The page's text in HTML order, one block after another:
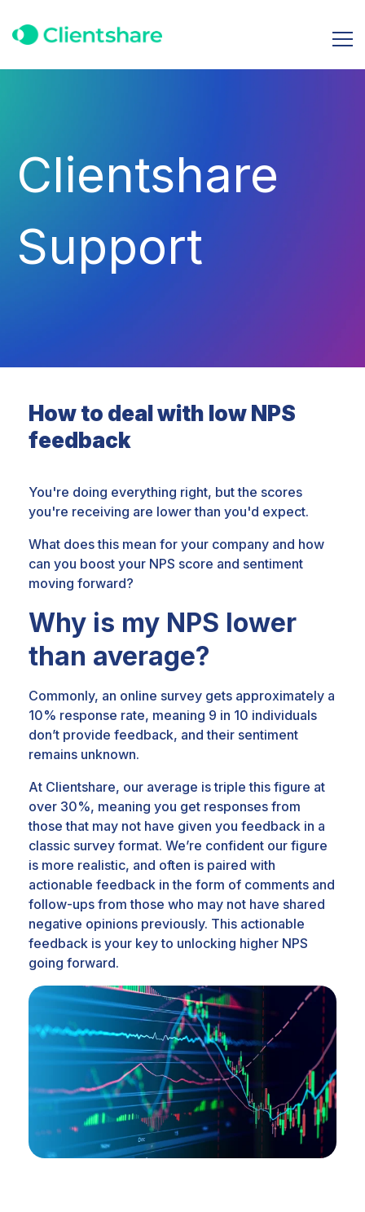
Clientshare
Support
How to deal with low NPS
feedback
You're doing everything right, but the scores
you're receiving are lower than you'd expect.
What does this mean for your company and how
can you boost your NPS score and sentiment
moving forward?
Why is my NPS lower
than average?
Commonly, an online survey gets approximately a
10% response rate, meaning 9 in 10 individuals
don’t provide feedback, and their sentiment
remains unknown.
At Clientshare, our average is triple this figure at
over 30%, meaning you get responses from
those that may not have given you feedback in a
classic survey format. We’re confident our figure
is more realistic, and often is paired with
actionable feedback in the form of comments and
follow-ups from those who may not have shared
negative opinions previously. This actionable
feedback is your key to unlocking higher NPS
going forward.